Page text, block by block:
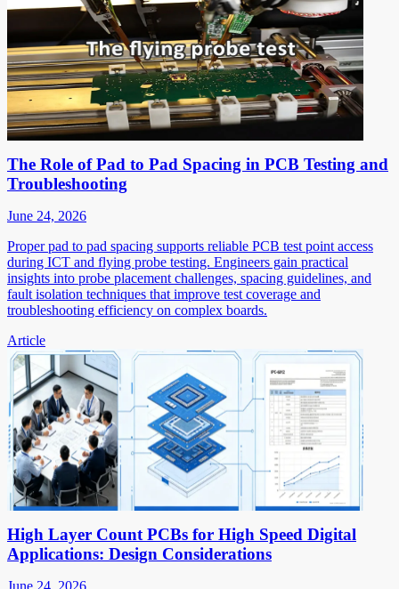
The Role of Pad to Pad Spacing in PCB Testing and
Troubleshooting
June 24, 2026
Proper pad to pad spacing supports reliable PCB test point access
during ICT and flying probe testing. Engineers gain practical
insights into probe placement challenges, spacing guidelines, and
fault isolation techniques that improve test coverage and
troubleshooting efficiency on complex boards.
Article
High Layer Count PCBs for High Speed Digital
Applications: Design Considerations
June 24, 2026